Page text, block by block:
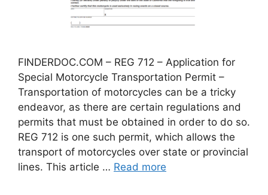
FINDERDOC.COM – REG 712 – Application for
Special Motorcycle Transportation Permit –
Transportation of motorcycles can be a tricky
endeavor, as there are certain regulations and
permits that must be obtained in order to do so.
REG 712 is one such permit, which allows the
transport of motorcycles over state or provincial
lines. This article … Read more